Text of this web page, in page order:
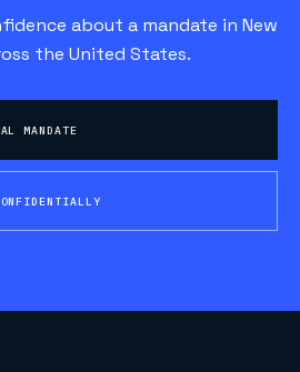
about a mandate in New
the United States.
MANDATE